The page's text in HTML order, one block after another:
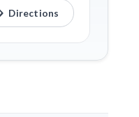
Directions